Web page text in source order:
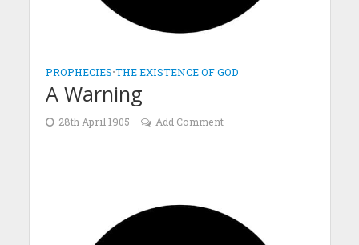
PROPHECIES•THE EXISTENCE OF GOD
A Warning
28th April 1905 Add Comment